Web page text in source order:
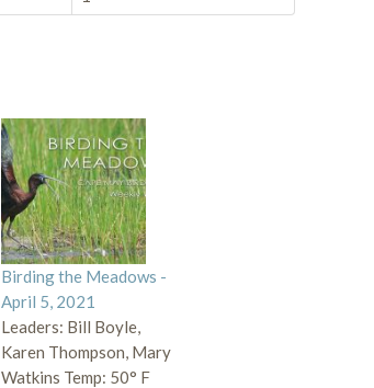
Birding the Meadows -
April 5, 2021
Leaders: Bill Boyle,
Karen Thompson, Mary
Watkins Temp: 50° F